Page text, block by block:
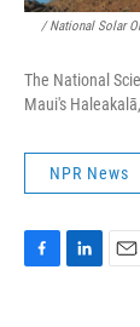
/ National Solar
The National
Maui's
NPR News